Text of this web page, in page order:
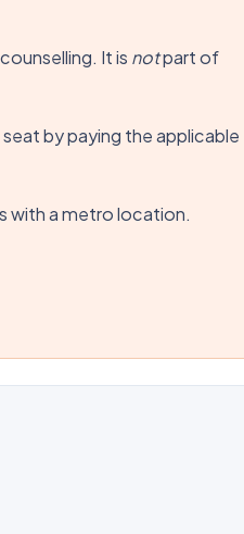
It is notpart of
by paying the applicable
with a metro location.